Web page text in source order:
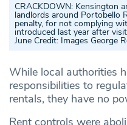
CRACKDOWN: Kensington
landlords around Portobello
penalty, for not complying
introduced last year after
June Credit: Images George
While local authorities
responsibilities to
rentals, they have no
Rent controls were